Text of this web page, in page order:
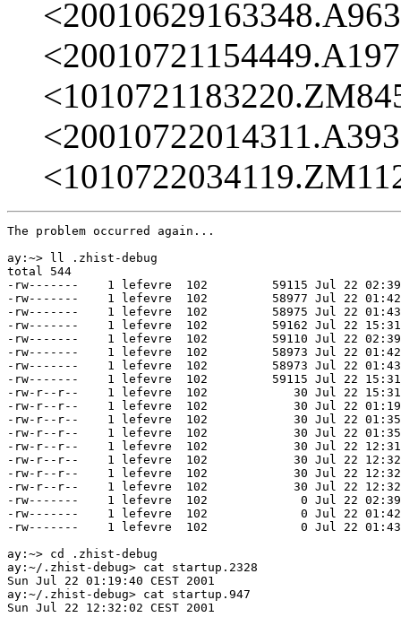
The problem occurred again...
ay:~> ll .zhist-debug
total 544
-rw-------    1 lefevre  102         59115 Jul 22 02:39
-rw-------    1 lefevre  102         58977 Jul 22 01:42
-rw-------    1 lefevre  102         58975 Jul 22 01:43
-rw-------    1 lefevre  102         59162 Jul 22 15:31
-rw-------    1 lefevre  102         59110 Jul 22
-rw-------    1 lefevre  102         58973 Jul 22
-rw-------    1 lefevre  102         58973 Jul 22
-rw-------    1 lefevre  102         59115 Jul 22
-rw-r--r--    1 lefevre  102            30 Jul 22 15:31
-rw-r--r--    1 lefevre  102            30 Jul 22 01:19
-rw-r--r--    1 lefevre  102            30 Jul 22 01:35
-rw-r--r--    1 lefevre  102            30 Jul 22 01:35
-rw-r--r--    1 lefevre  102            30 Jul 22 12:31
-rw-r--r--    1 lefevre  102            30 Jul 22 12:32
-rw-r--r--    1 lefevre  102            30 Jul 22 12:32
-rw-r--r--    1 lefevre  102            30 Jul 22 12:32
-rw-------    1 lefevre  102             0 Jul 22 02:39
-rw-------    1 lefevre  102             0 Jul 22 01:42
-rw-------    1 lefevre  102             0 Jul 22 01:43
ay:~> cd .zhist-debug
ay:~/.zhist-debug> cat startup.2328
Sun Jul 22 01:19:40 CEST 2001
ay:~/.zhist-debug> cat startup.947
Sun Jul 22 12:32:02 CEST 2001